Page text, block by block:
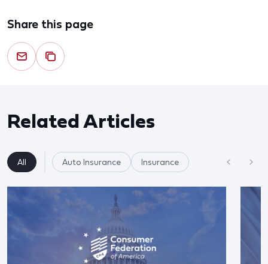
Share this page
Related Articles
All Auto Insurance Insurance